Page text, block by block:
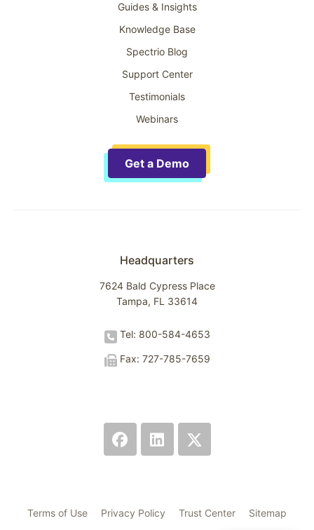
Guides & Insights
Knowledge Base
Spectrio Blog
Support Center
Testimonials
Webinars
Get a Demo
Headquarters
7624 Bald Cypress Place
Tampa, FL 33614
Tel: 800-584-4653
Fax: 727-785-7659
Terms of Use Privacy Policy Trust Center Sitemap